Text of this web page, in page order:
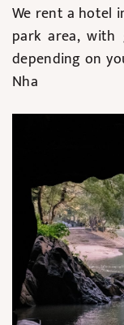
We rent a hotel
park area,
depending on
Nha